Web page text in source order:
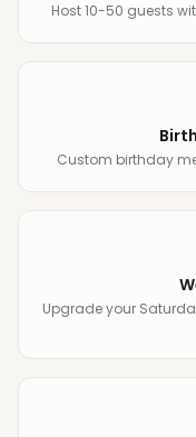
Host 10-50 guests
Custom birthday
Upgrade your